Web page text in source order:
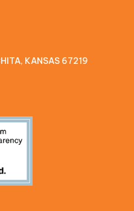
KANSAS 67219